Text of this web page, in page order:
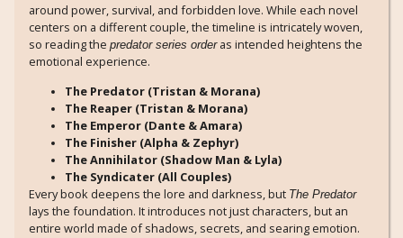
around power, survival, and forbidden love. While each novel
centers on a different couple, the timeline is intricately woven,
so reading the predator series orderas intended heightens the
emotional experience.
The Predator (Tristan & Morana)
The Reaper (Tristan & Morana)
The Emperor (Dante & Amara)
The Finisher (Alpha & Zephyr)
The Annihilator (Shadow Man & Lyla)
The Syndicater (All Couples)
Every book deepens the lore and darkness, but The Predator
lays the foundation. It introduces not just characters, but an
entire world made of shadows, secrets, and searing emotion.